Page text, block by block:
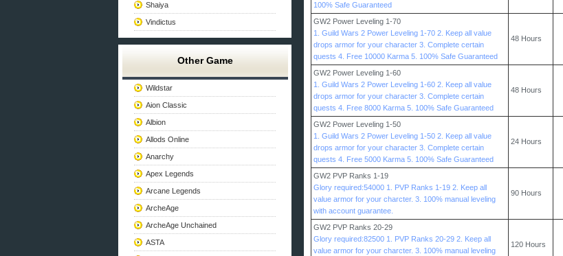
Shaiya
Vindictus
Other Game
Wildstar
Aion Classic
Albion
Allods Online
Anarchy
Apex Legends
Arcane Legends
ArcheAge
ArcheAge Unchained
ASTA
100% Safe Guaranteed
GW2 Power Leveling 1-70
1. Guild Wars 2 Power Leveling 1-70 2. Keep all value
drops armor for your character 3. Complete certain
quests 4. Free 10000 Karma 5. 100% Safe Guaranteed
48 Hours
GW2 Power Leveling 1-60
1. Guild Wars 2 Power Leveling 1-60 2. Keep all value
drops armor for your character 3. Complete certain
quests 4. Free 8000 Karma 5. 100% Safe Guaranteed
48 Hours
GW2 Power Leveling 1-50
1. Guild Wars 2 Power Leveling 1-50 2. Keep all value
drops armor for your character 3. Complete certain
quests 4. Free 5000 Karma 5. 100% Safe Guaranteed
24 Hours
GW2 PVP Ranks 1-19
Glory required:54000 1. PVP Ranks 1-19 2. Keep all
value armor for your charcter. 3. 100% manual leveling
with account guarantee.
90 Hours
GW2 PVP Ranks 20-29
Glory required:82500 1. PVP Ranks 20-29 2. Keep all
value armor for your charcter. 3. 100% manual leveling
120 Hours